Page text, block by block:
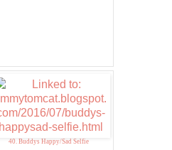
40. Buddys Happy/Sad Selfie